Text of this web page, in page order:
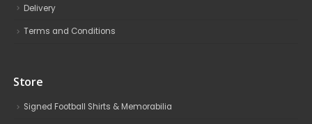
Delivery
Terms and Conditions
Store
Signed Football Shirts & Memorabilia